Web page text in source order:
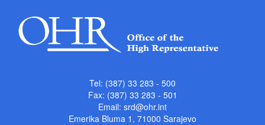
Tel: (387) 33 283 - 500
Fax: (387) 33 283 - 501
Email: srd@ohr.int
Emerika Bluma 1, 71000 Sarajevo